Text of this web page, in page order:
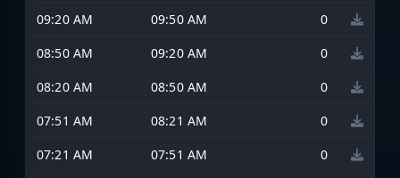
09:20 AM
09:50 AM
0
08:50 AM
09:20 AM
0
08:20 AM
08:50 AM
0
07:51 AM
08:21 AM
0
07:21 AM
07:51 AM
0